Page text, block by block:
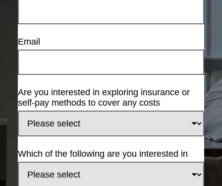
Email
Are you interested in exploring insurance or
self-pay methods to cover any costs
Which of the following are you interested in